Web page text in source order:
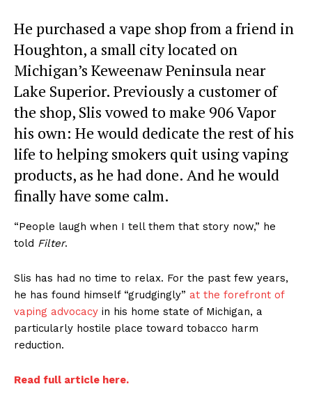
He purchased a vape shop from a friend in
Houghton, a small city located on
Michigan’s Keweenaw Peninsula near
Lake Superior. Previously a customer of
the shop, Slis vowed to make 906 Vapor
his own: He would dedicate the rest of his
life to helping smokers quit using vaping
products, as he had done. And he would
finally have some calm.
“People laugh when I tell them that story now,” he
told Filter.
Slis has had no time to relax. For the past few years,
he has found himself “grudgingly” at the forefront of
vaping advocacy in his home state of Michigan, a
particularly hostile place toward tobacco harm
reduction.
Read full article here.